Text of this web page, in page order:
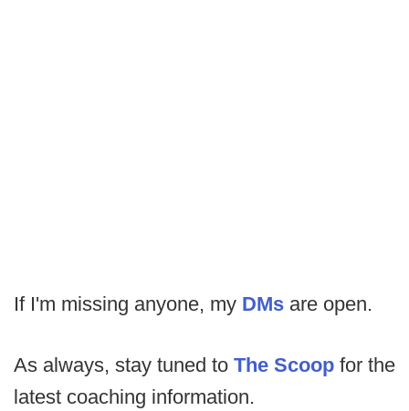
If I'm missing anyone, my DMs are open.
As always, stay tuned to The Scoop for the
latest coaching information.